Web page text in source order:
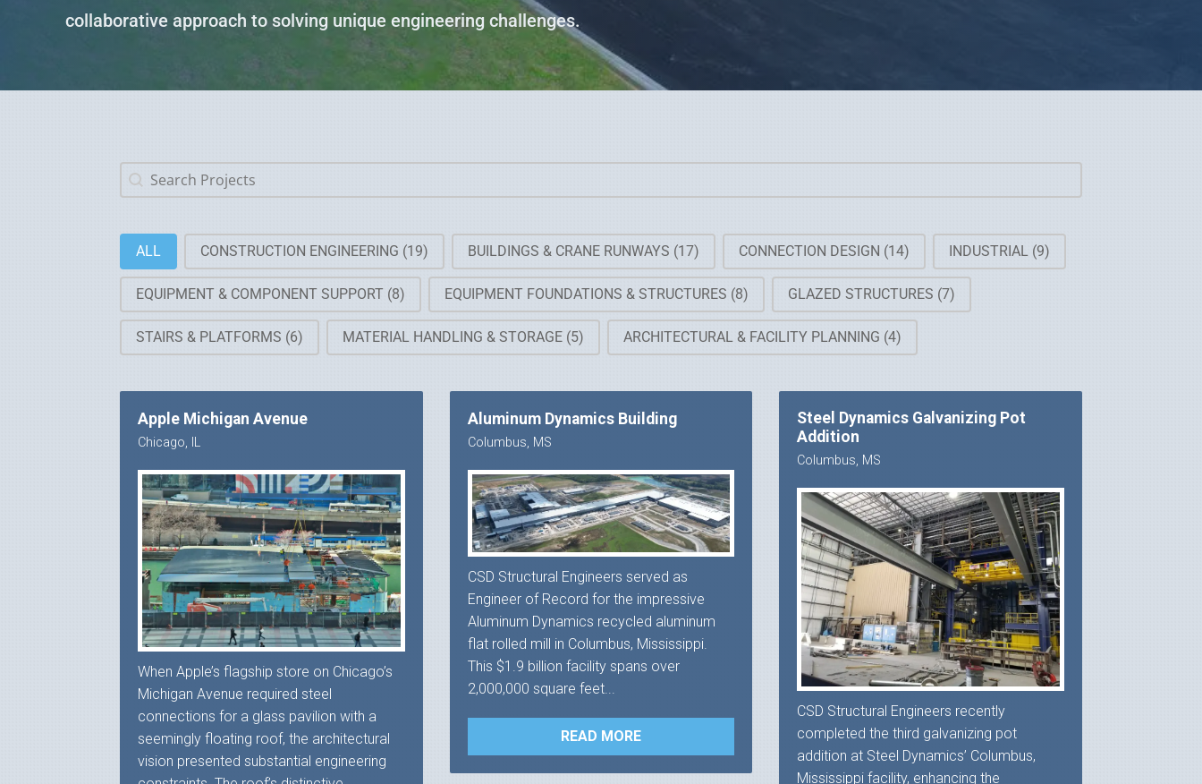
collaborative approach to solving unique engineering challenges.
Search Projects
Search content
Work Categories
ALL CONSTRUCTION ENGINEERING (19) BUILDINGS & CRANE RUNWAYS (17) CONNECTION DESIGN (14) INDUSTRIAL (9)
EQUIPMENT & COMPONENT SUPPORT (8) EQUIPMENT FOUNDATIONS & STRUCTURES (8) GLAZED STRUCTURES (7)
STAIRS & PLATFORMS (6) MATERIAL HANDLING & STORAGE (5) ARCHITECTURAL & FACILITY PLANNING (4)
Apple Michigan Avenue
Chicago, IL
When Apple’s flagship store on Chicago’s
Michigan Avenue required steel
connections for a glass pavilion with a
seemingly floating roof, the architectural
vision presented substantial engineering
Aluminum Dynamics Building
Columbus, MS
CSD Structural Engineers served as
Engineer of Record for the impressive
Aluminum Dynamics recycled aluminum
flat rolled mill in Columbus, Mississippi.
This $1.9 billion facility spans over
2,000,000 square feet...
READ MORE
Steel Dynamics Galvanizing Pot
Addition
Columbus, MS
CSD Structural Engineers recently
completed the third galvanizing pot
addition at Steel Dynamics’ Columbus,
Mississippi facility, enhancing the